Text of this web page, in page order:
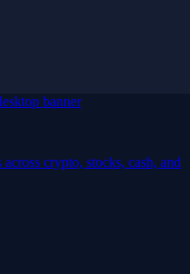
crypto, stocks, cash, and